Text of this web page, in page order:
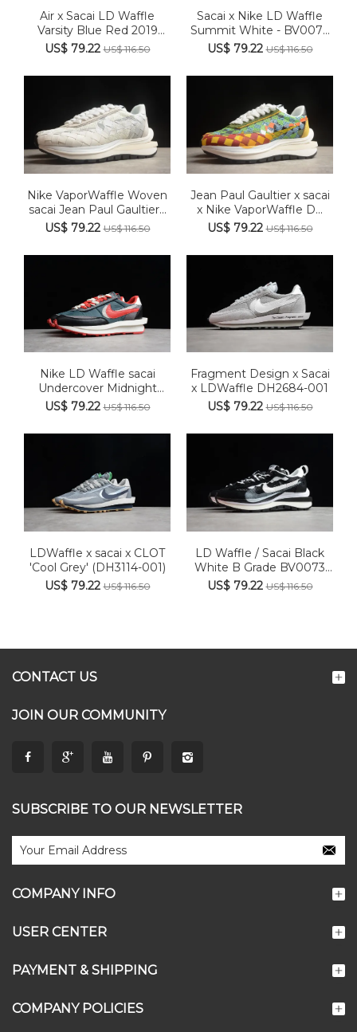
Air x Sacai LD Waffle
Varsity Blue Red 2019
AA3...
US$ 79.22US$ 116.50
Sacai x Nike LD Waffle
Summit White - BV0073
100
US$ 79.22US$ 116.50
Nike VaporWaffle Woven
sacai Jean Paul Gaultier...
US$ 79.22US$ 116.50
Jean Paul Gaultier x sacai
x Nike VaporWaffle D...
US$ 79.22US$ 116.50
Nike LD Waffle sacai
Undercover Midnight
Spruce...
US$ 79.22US$ 116.50
Fragment Design x Sacai
x LDWaffle DH2684-001
US$ 79.22US$ 116.50
LDWaffle x sacai x CLOT
'Cool Grey' (DH3114-001)
US$ 79.22US$ 116.50
LD Waffle / Sacai Black
White B Grade BV0073
001
US$ 79.22US$ 116.50
CONTACT US
JOIN OUR COMMUNITY
SUBSCRIBE TO OUR NEWSLETTER
COMPANY INFO
USER CENTER
PAYMENT & SHIPPING
COMPANY POLICIES